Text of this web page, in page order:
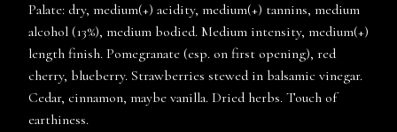
Palate: dry, medium(+) acidity, medium(+) tannins, medium
alcohol (13%), medium bodied. Medium intensity, medium(+)
length finish. Pomegranate (esp. on first opening), red
cherry, blueberry. Strawberries stewed in balsamic vinegar.
Cedar, cinnamon, maybe vanilla. Dried herbs. Touch of
earthiness.